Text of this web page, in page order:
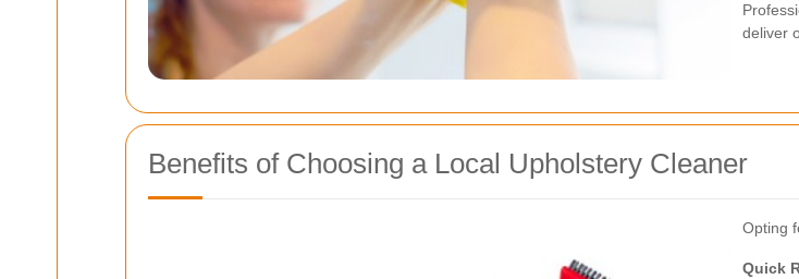
deliver
Benefits of Choosing a Local Upholstery Cleaner
Opting
Quick